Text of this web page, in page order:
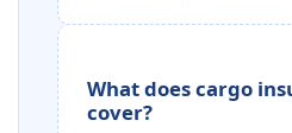
What does cargo
cover?